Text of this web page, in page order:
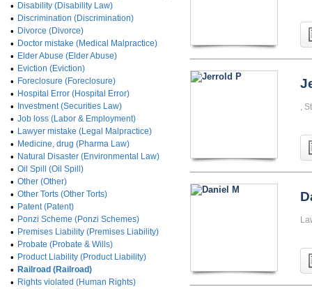
• Disability (Disability Law)
• Discrimination (Discrimination)
• Divorce (Divorce)
• Doctor mistake (Medical Malpractice)
• Elder Abuse (Elder Abuse)
• Eviction (Eviction)
• Foreclosure (Foreclosure)
• Hospital Error (Hospital Error)
• Investment (Securities Law)
• Job loss (Labor & Employment)
• Lawyer mistake (Legal Malpractice)
• Medicine, drug (Pharma Law)
• Natural Disaster (Environmental Law)
• Oil Spill (Oil Spill)
• Other (Other)
• Other Torts (Other Torts)
• Patent (Patent)
• Ponzi Scheme (Ponzi Schemes)
• Premises Liability (Premises Liability)
• Probate (Probate & Wills)
• Product Liability (Product Liability)
• Railroad (Railroad)
• Rights violated (Human Rights)
,